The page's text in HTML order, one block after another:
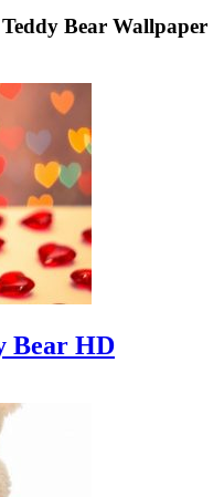
Bear Wallpaper
Bear HD